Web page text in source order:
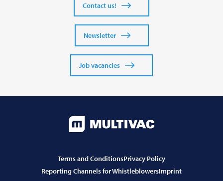
Contact us!
Newsletter
Job vacancies
Terms and ConditionsPrivacy Policy
Reporting Channels for WhistleblowersImprint